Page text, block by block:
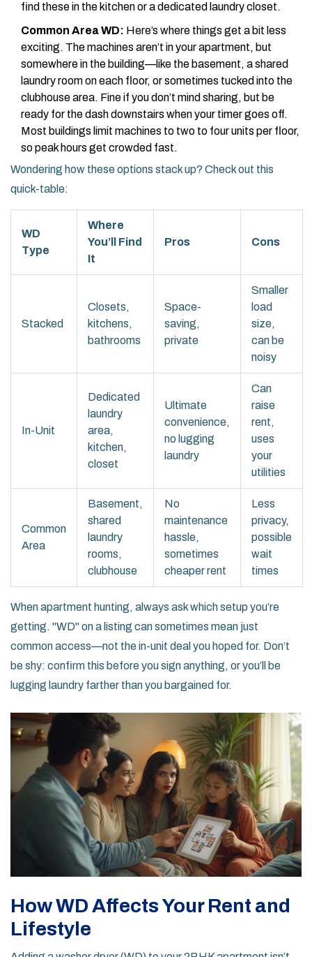
find these in the kitchen or a dedicated laundry closet.
Common Area WD: Here’s where things get a bit less
exciting. The machines aren’t in your apartment, but
somewhere in the building—like the basement, a shared
laundry room on each floor, or sometimes tucked into the
clubhouse area. Fine if you don’t mind sharing, but be
ready for the dash downstairs when your timer goes off.
Most buildings limit machines to two to four units per floor,
so peak hours get crowded fast.
Wondering how these options stack up? Check out this
quick-table:
WD
Type
Where
You’ll Find
It
Pros Cons
Stacked
Closets,
kitchens,
bathrooms
Space-
saving,
private
Smaller
load
size,
can be
noisy
In-Unit
Dedicated
laundry
area,
kitchen,
closet
Ultimate
convenience,
no lugging
laundry
Can
raise
rent,
uses
your
utilities
Common
Area
Basement,
shared
laundry
rooms,
clubhouse
No
maintenance
hassle,
sometimes
cheaper rent
Less
privacy,
possible
wait
times
When apartment hunting, always ask which setup you’re
getting. "WD" on a listing can sometimes mean just
common access—not the in-unit deal you hoped for. Don’t
be shy: confirm this before you sign anything, or you’ll be
lugging laundry farther than you bargained for.
How WD Affects Your Rent and
Lifestyle